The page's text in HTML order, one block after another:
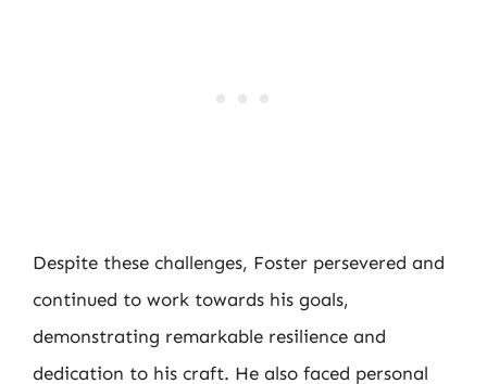
Despite these challenges, Foster persevered and
continued to work towards his goals,
demonstrating remarkable resilience and
dedication to his craft. He also faced personal